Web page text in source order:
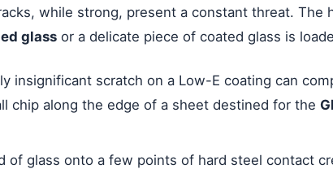
while strong, present a constant threat. The
glass or a delicate piece of coated glass is
insignificant scratch on a Low-E coating can
chip along the edge of a sheet destined for the
of glass onto a few points of hard steel contact